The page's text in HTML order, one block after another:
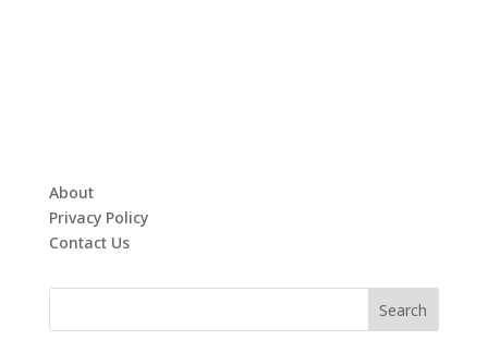
About
Privacy Policy
Contact Us